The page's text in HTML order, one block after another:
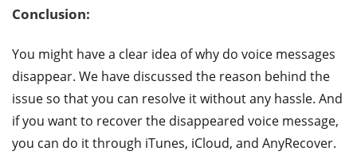
Conclusion:
You might have a clear idea of why do voice messages
disappear. We have discussed the reason behind the
issue so that you can resolve it without any hassle. And
if you want to recover the disappeared voice message,
you can do it through iTunes, iCloud, and AnyRecover.